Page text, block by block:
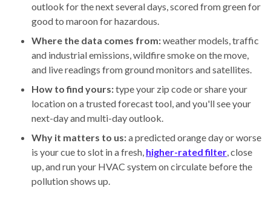
outlook for the next several days, scored from green for
good to maroon for hazardous.
Where the data comes from:weather models, traffic
and industrial emissions, wildfire smoke on the move,
and live readings from ground monitors and satellites.
How to find yours:type your zip code or share your
location on a trusted forecast tool, and you'll see your
next-day and multi-day outlook.
Why it matters to us:a predicted orange day or worse
is your cue to slot in a fresh, higher-rated filter, close
up, and run your HVAC system on circulate before the
pollution shows up.